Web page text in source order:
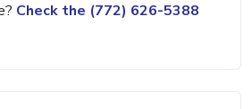
Check the (772) 626-5388